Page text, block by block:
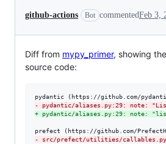
github-actions Bot commentedFeb 3,
Diff from mypy_primer, showing
source code:
- pydantic/aliases.py:29: note:
+ pydantic/aliases.py:29: note:
- src/prefect/utilities/